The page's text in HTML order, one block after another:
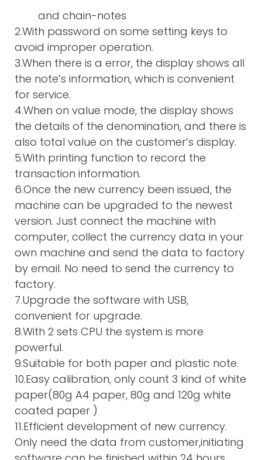
and chain-notes
2.With password on some setting keys to
avoid improper operation.
3.When there is a error, the display shows all
the note’s information, which is convenient
for service.
4.When on value mode, the display shows
the details of the denomination, and there is
also total value on the customer’s display.
5.With printing function to record the
transaction information.
6.Once the new currency been issued, the
machine can be upgraded to the newest
version. Just connect the machine with
computer, collect the currency data in your
own machine and send the data to factory
by email. No need to send the currency to
factory.
7.Upgrade the software with USB,
convenient for upgrade.
8.With 2 sets CPU the system is more
powerful.
9.Suitable for both paper and plastic note.
10.Easy calibration, only count 3 kind of white
paper(80g A4 paper, 80g and 120g white
coated paper )
11.Efficient development of new currency.
Only need the data from customer,initiating